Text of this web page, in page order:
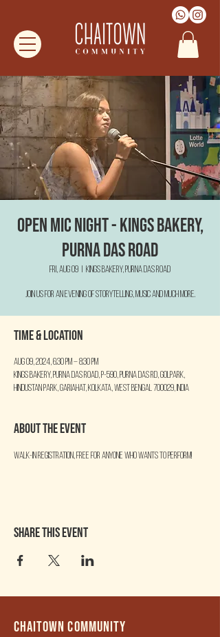
Open Mic Night - Kings Bakery,
Purna Das Road
Fri, Aug 09
  |
Kings Bakery, Purna Das Road
Join us for an evening of Storytelling, Music and much more.
Time & Location
Aug 09, 2024, 6:30 PM – 8:30 PM
Kings Bakery, Purna Das Road, P-590, Purna Das Rd, Golpark,
Hindustan Park, Gariahat, Kolkata, West Bengal 700029, India
About the event
Walk-in Registration, free for anyone who wants to perform!
Share this event
Chaitown community